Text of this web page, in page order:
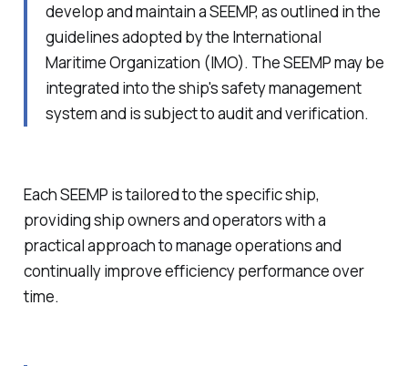
develop and maintain a SEEMP, as outlined in the
guidelines adopted by the International
Maritime Organization (IMO). The SEEMP may be
integrated into the ship's safety management
system and is subject to audit and verification.
Each SEEMP is tailored to the specific ship,
providing ship owners and operators with a
practical approach to manage operations and
continually improve efficiency performance over
time.